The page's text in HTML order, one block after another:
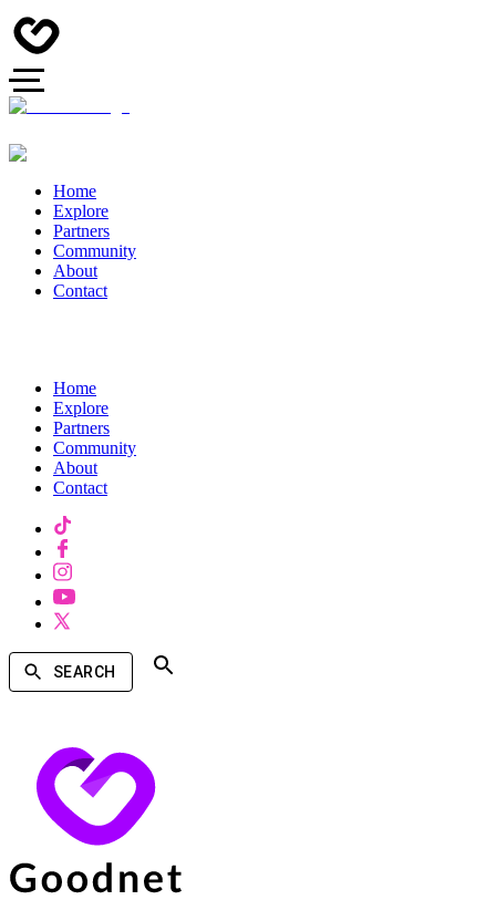
Home
Explore
Partners
Community
About
Contact
Home
Explore
Partners
Community
About
Contact
SEARCH